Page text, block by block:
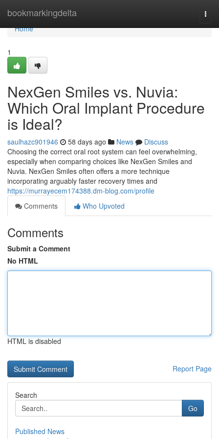
bookmarkingdelta
Home
Home
1
NexGen Smiles vs. Nuvia:
Which Oral Implant Procedure
is Ideal?
saulhazc901946 58 days ago News
Discuss
Choosing the correct oral root system can feel overwhelming,
especially when comparing choices like NexGen Smiles and
Nuvia. NexGen Smiles often offers a more technique
incorporating arguably faster recovery times and
https://murrayecem174388.dm-blog.com/profile
Comments
Who Upvoted
Comments
Submit a Comment
No HTML
HTML is disabled
Report Page
Search
Go
Published News